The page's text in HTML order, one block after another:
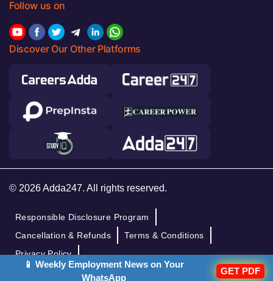
Follow us on
Discover Our Other Platforms
© 2026 Adda247. All rights reserved.
Responsible Disclosure Program
Cancellation & Refunds
Terms & Conditions
Privacy Policy
📱 Weekly Employment News on Your
WhatsApp
GET PDF